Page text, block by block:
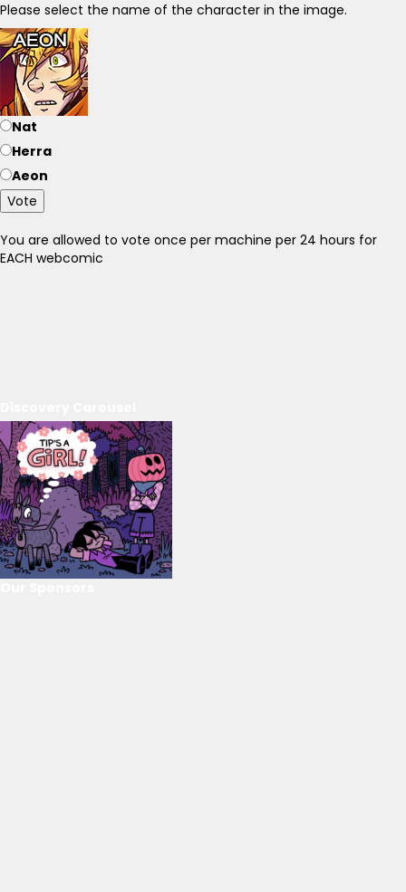
Please select the name of the character in the image.
Nat
Herra
Aeon
Vote
You are allowed to vote once per machine per 24 hours for
EACH webcomic